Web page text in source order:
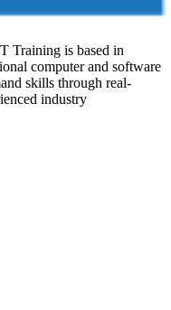
Training is based in
computer and software
skills through real-
industry